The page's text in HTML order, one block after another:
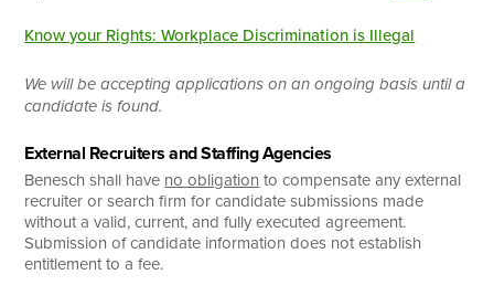
Know your Rights: Workplace Discrimination is Illegal
We will be accepting applications on an ongoing basis until a
candidate is found.
External Recruiters and Staffing Agencies
Benesch shall have no obligation to compensate any external
recruiter or search firm for candidate submissions made
without a valid, current, and fully executed agreement.
Submission of candidate information does not establish
entitlement to a fee.